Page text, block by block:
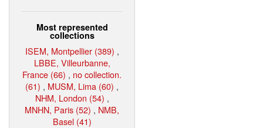
Most represented
collections
ISEM, Montpellier (389) ,
LBBE, Villeurbanne,
France (66) , no collection.
(61) , MUSM, Lima (60) ,
NHM, London (54) ,
MNHN, Paris (52) , NMB,
Basel (41)